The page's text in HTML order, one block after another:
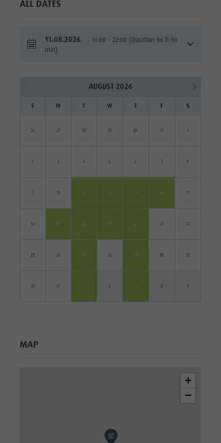
ALL DATES
11.08.2026
16:00 - 22:00 (Duration 06 h 00
min)
AUGUST 2026
S M T W T F S
26 27 28 29 30 31 1
2 3 4 5 6 7 8
9 10 11 12 13 14 15
16 17 18 19 20 21 22
23 24 25 26 27 28 29
30 31 1 2 3 4 5
MAP
+
−